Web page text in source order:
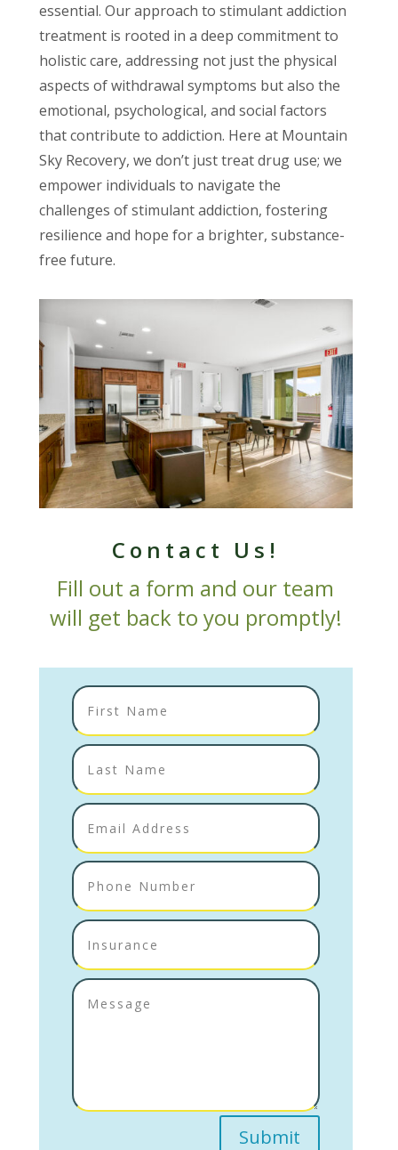
essential. Our approach to stimulant addiction
treatment is rooted in a deep commitment to
holistic care, addressing not just the physical
aspects of withdrawal symptoms but also the
emotional, psychological, and social factors
that contribute to addiction. Here at Mountain
Sky Recovery, we don’t just treat drug use; we
empower individuals to navigate the
challenges of stimulant addiction, fostering
resilience and hope for a brighter, substance-
free future.
Contact Us!
Fill out a form and our team
will get back to you promptly!
Submit